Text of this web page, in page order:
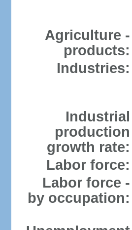
Agriculture -
products:
Industries:
Industrial
production
growth rate:
Labor force:
Labor force -
by occupation: